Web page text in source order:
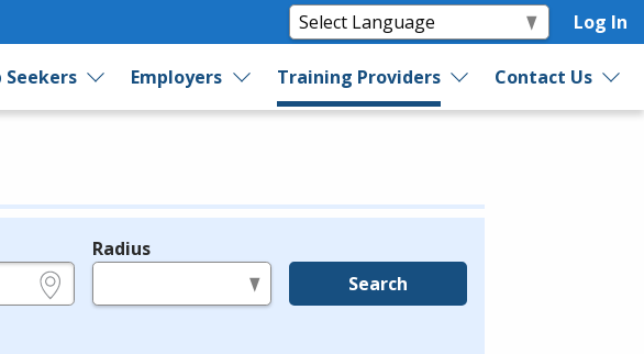
Log In
Seekers Employers Training Providers Contact Us
Radius
Search